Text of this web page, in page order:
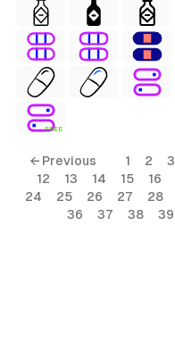
FREE
← Previous 1 2 3
12
13 14 15 16
24
25 26 27 28
36
37 38 39